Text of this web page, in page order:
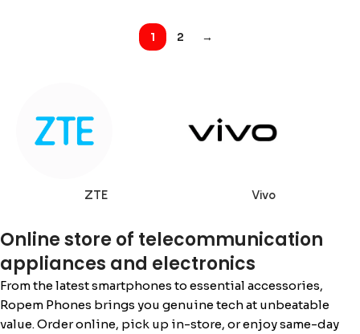
1 2 →
ZTE Vivo
Online store of telecommunication
appliances and electronics
From the latest smartphones to essential accessories,
Ropem Phones brings you genuine tech at unbeatable
value. Order online, pick up in-store, or enjoy same-day